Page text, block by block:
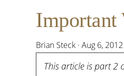
Important
Brian Steck · Aug 6, 2012
This article is part 2